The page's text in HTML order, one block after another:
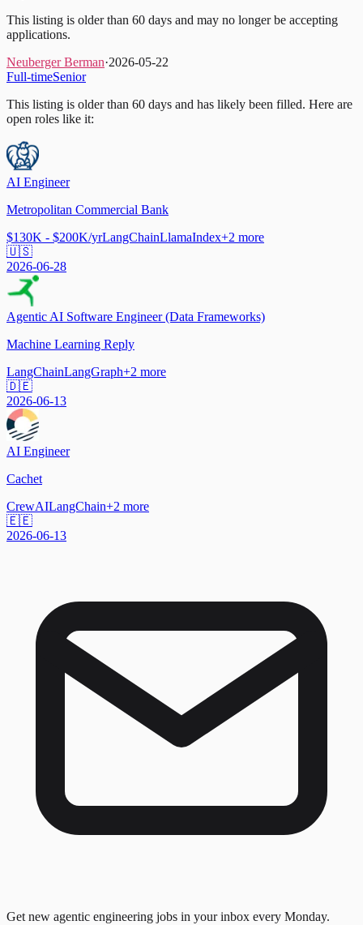
This listing is older than 60 days and may no longer be accepting
applications.
Neuberger Berman·2026-05-22
Full-timeSenior
This listing is older than 60 days and has likely been filled. Here are
open roles like it:
AI Engineer
Metropolitan Commercial Bank
$130K - $200K/yrLangChainLlamaIndex+2 more
🇺🇸
2026-06-28
Agentic AI Software Engineer (Data Frameworks)
Machine Learning Reply
LangChainLangGraph+2 more
🇩🇪
2026-06-13
AI Engineer
Cachet
CrewAILangChain+2 more
🇪🇪
2026-06-13
Get new agentic engineering jobs in your inbox every Monday.